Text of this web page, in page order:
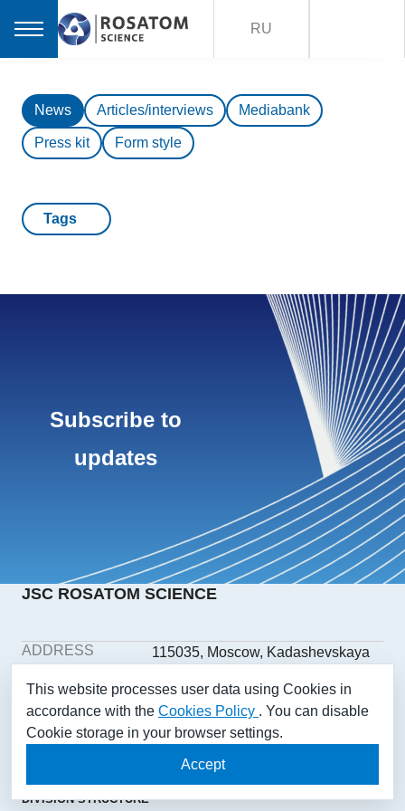
RU
News Articles/interviews Mediabank
Press kit Form style
Tags
Subscribe to
updates
JSC ROSATOM SCIENCE
ADDRESS
115035, Moscow, Kadashevskaya
building 1
PHONE
+7(499) 558-1025
E-MAIL
aonii@rosatom.ru
DIVISION STRUCTURE
This website processes user data using Cookies in
accordance with the Cookies Policy . You can disable
Cookie storage in your browser settings.
Accept